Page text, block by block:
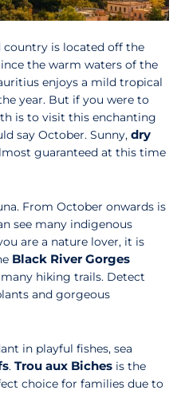
country is located off the
the warm waters of the
enjoys a mild tropical
year. But if you were to
is to visit this enchanting
say October. Sunny, dry
guaranteed at this time
From October onwards is
see many indigenous
are a nature lover, it is
Black River Gorges
hiking trails. Detect
and gorgeous
in playful fishes, sea
. Trou aux Biches is the
choice for families due to